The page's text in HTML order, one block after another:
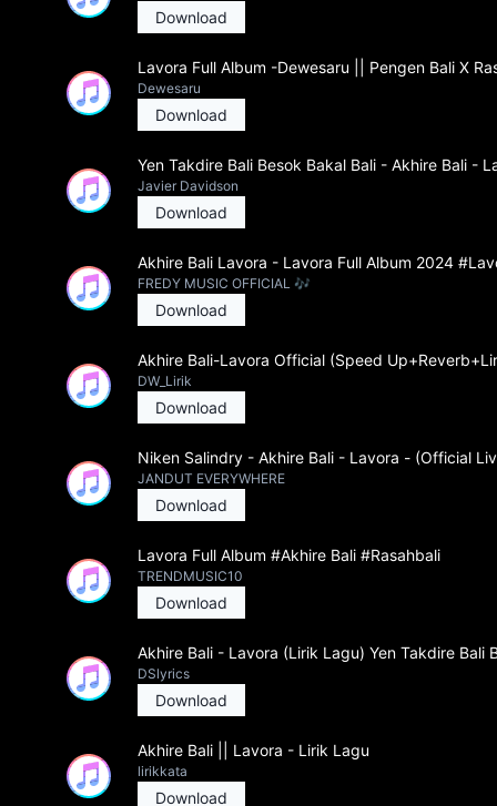
Download
Lavora Full Album -Dewesaru || Pengen Bali X
Dewesaru
Download
Yen Takdire Bali Besok Bakal Bali - Akhire Bali -
Javier Davidson
Download
Akhire Bali Lavora - Lavora Full Album 2024
FREDY MUSIC OFFICIAL 🎶
Download
Akhire Bali-Lavora Official (Speed
DW_Lirik
Download
Niken Salindry - Akhire Bali - Lavora - (Official
JANDUT EVERYWHERE
Download
Lavora Full Album #Akhire Bali #Rasahbali
TRENDMUSIC10
Download
Akhire Bali - Lavora (Lirik Lagu) Yen Takdire Bali
DSlyrics
Download
Akhire Bali || Lavora - Lirik Lagu
lirikkata
Download